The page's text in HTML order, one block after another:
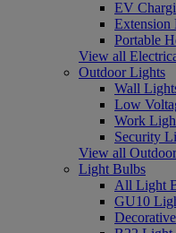
EV
Extension
Portable
View all
Outdoor Lights
Wall
Low
Work
Security
View all
Light Bulbs
All Light
GU10